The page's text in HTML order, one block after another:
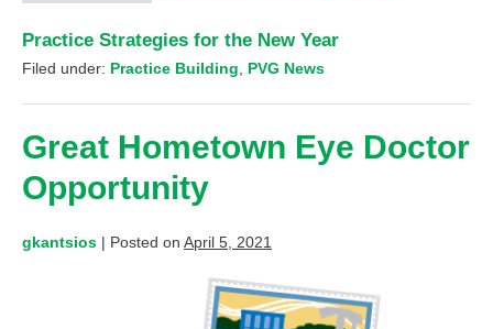
Practice Strategies for the New Year
Filed under: Practice Building PVG News
Great Hometown Eye Doctor
Opportunity
gkantsios | Posted on April 5, 2021